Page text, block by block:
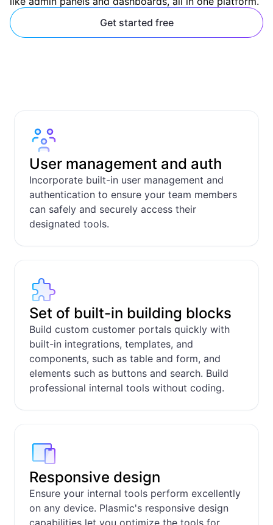
Get started free
User management and auth
Incorporate built-in user management and
authentication to ensure your team members
can safely and securely access their
designated tools.
Set of built-in building blocks
Build custom customer portals quickly with
built-in integrations, templates, and
components, such as table and form, and
elements such as buttons and search. Build
professional internal tools without coding.
Responsive design
Ensure your internal tools perform excellently
on any device. Plasmic's responsive design